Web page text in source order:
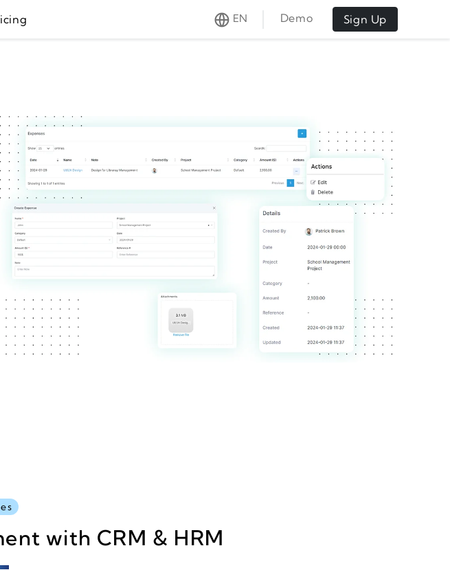
EN Demo Sign Up
with CRM & HRM